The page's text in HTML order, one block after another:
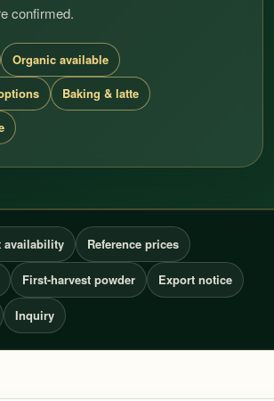
confirmed.
Organic available
Baking & latte
availability Reference prices
First-harvest powder Export notice
Inquiry